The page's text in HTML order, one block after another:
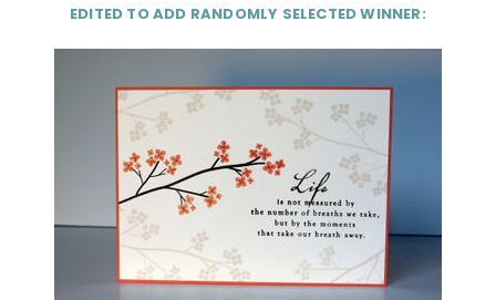
EDITED TO ADD RANDOMLY SELECTED WINNER: